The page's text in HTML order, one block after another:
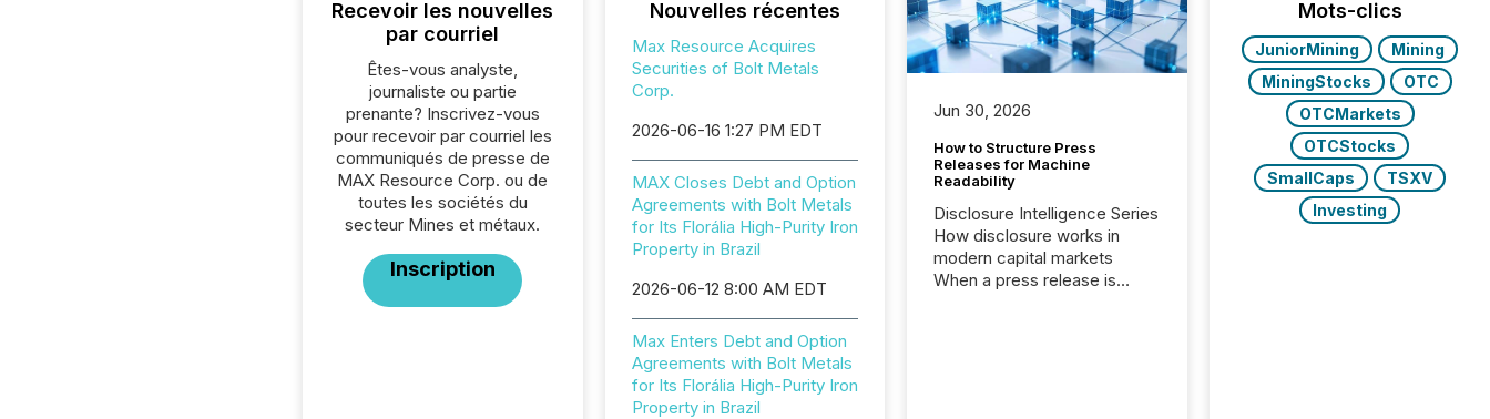
Recevoir les nouvelles
par courriel
Êtes-vous analyste,
journaliste ou partie
prenante? Inscrivez-vous
pour recevoir par courriel les
communiqués de presse de
MAX Resource Corp. ou de
toutes les sociétés du
secteur Mines et métaux.
Inscription
Nouvelles récentes
Max Resource Acquires
Securities of Bolt Metals
Corp.
2026-06-16 1:27 PM EDT
MAX Closes Debt and Option
Agreements with Bolt Metals
for Its Florália High-Purity Iron
Property in Brazil
2026-06-12 8:00 AM EDT
Max Enters Debt and Option
Agreements with Bolt Metals
for Its Florália High-Purity Iron
Property in Brazil
Jun 30, 2026
How to Structure Press
Releases for Machine
Readability
Disclosure Intelligence Series
How disclosure works in
modern capital markets
When a press release is
Mots-clics
JuniorMining
Mining
MiningStocks
OTC
OTCMarkets
OTCStocks
SmallCaps
TSXV
Investing